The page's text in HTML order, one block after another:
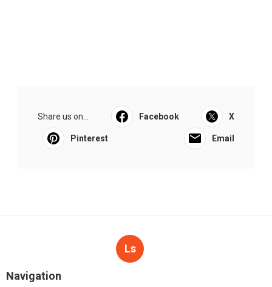
Share us on... Facebook X
Pinterest Email
Ls
Navigation